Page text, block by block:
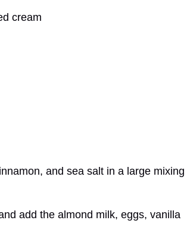
cream
and sea salt in a large mixing
add the almond milk, eggs, vanilla